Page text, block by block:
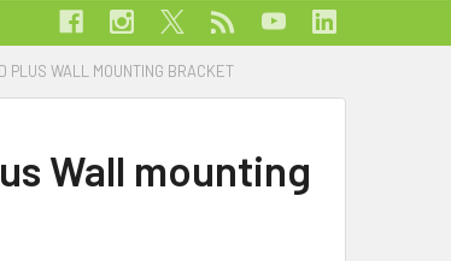
PLUS WALL MOUNTING BRACKET
Wall mounting